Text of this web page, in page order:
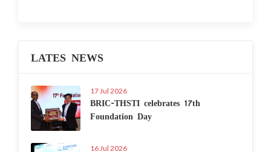
LATES NEWS
17 Jul 2026
BRIC-THSTI celebrates 17th
Foundation Day
16 Jul 2026